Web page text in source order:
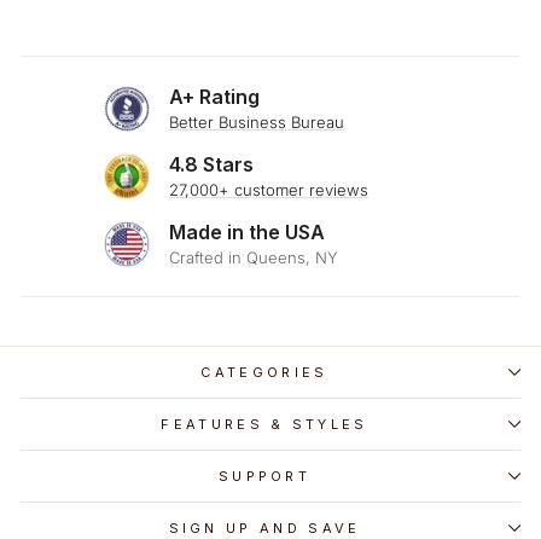
A+ Rating
Better Business Bureau
4.8 Stars
27,000+ customer reviews
Made in the USA
Crafted in Queens, NY
CATEGORIES
FEATURES & STYLES
SUPPORT
SIGN UP AND SAVE